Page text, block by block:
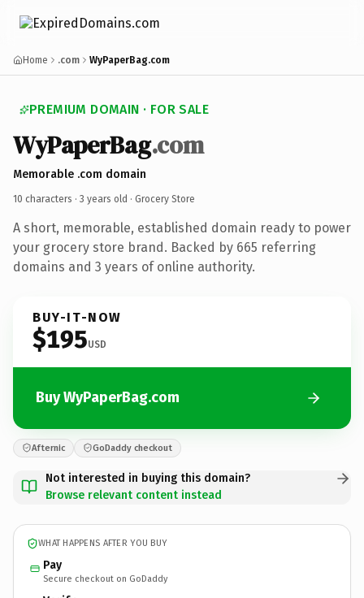
Home .com WyPaperBag.com
PREMIUM DOMAIN · FOR SALE
WyPaperBag.com
Memorable .com domain
10 characters · 3 years old · Grocery Store
A short, memorable, established domain ready to power
your grocery store brand. Backed by 665 referring
domains and 3 years of online authority.
BUY-IT-NOW
$195USD
Buy WyPaperBag.com
Afternic GoDaddy checkout
Not interested in buying this domain?
Browse relevant content instead
WHAT HAPPENS AFTER YOU BUY
Pay
Secure checkout on GoDaddy